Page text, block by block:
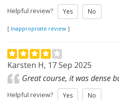
Helpful review? Yes No
[ Inappropriate review ]
Karsten H, 17 Sep 2025
Great course, it was dense
Helpful review? Yes No